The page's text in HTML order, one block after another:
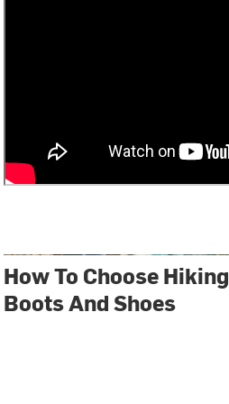
How To Choose Hiking
Boots And Shoes